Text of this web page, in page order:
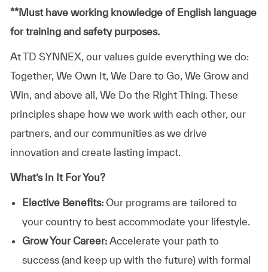
​**Must have working knowledge of English language
for training and safety purposes.
At TD SYNNEX, our values guide everything we do:
Together, We Own It, We Dare to Go, We Grow and
Win, and above all, We Do the Right Thing. These
principles shape how we work with each other, our
partners, and our communities as we drive
innovation and create lasting impact.
What’s In It For You?
Elective Benefits:Our programs are tailored to
your country to best accommodate your lifestyle.
Grow Your Career: Accelerate your path to
success (and keep up with the future) with formal